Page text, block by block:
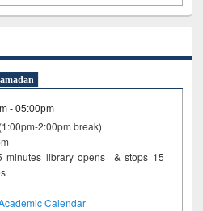
- 05:00pm
2:00pm break)
minutes library opens & stops 15
closes
Calendar